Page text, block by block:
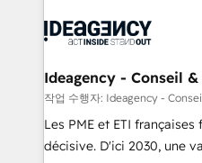
drive results.
Generative Engine
B2B SEO, paid media, and content.
enterprise and growth-
technology, professional
and industrial sectors.
Ideagency - Conseil
작업 수행자: Ideagency -
Les PME et ETI
décisive. D'ici 2030, une